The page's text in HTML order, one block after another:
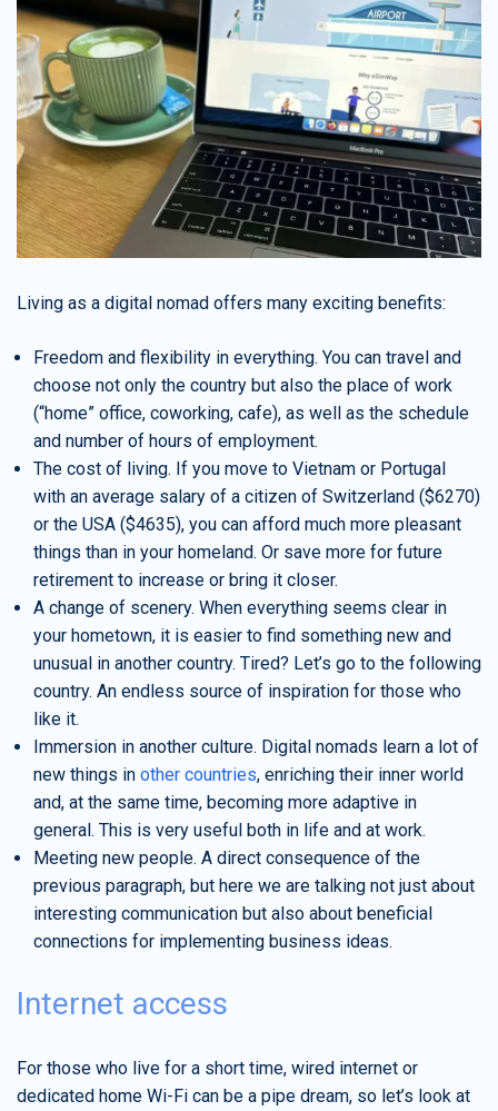
Living as a digital nomad offers many exciting benefits:
Freedom and flexibility in everything. You can travel and
choose not only the country but also the place of work
(“home” office, coworking, cafe), as well as the schedule
and number of hours of employment.
The cost of living. If you move to Vietnam or Portugal
with an average salary of a citizen of Switzerland ($6270)
or the USA ($4635), you can afford much more pleasant
things than in your homeland. Or save more for future
retirement to increase or bring it closer.
A change of scenery. When everything seems clear in
your hometown, it is easier to find something new and
unusual in another country. Tired? Let’s go to the following
country. An endless source of inspiration for those who
like it.
Immersion in another culture. Digital nomads learn a lot of
new things in other countries, enriching their inner world
and, at the same time, becoming more adaptive in
general. This is very useful both in life and at work.
Meeting new people. A direct consequence of the
previous paragraph, but here we are talking not just about
interesting communication but also about beneficial
connections for implementing business ideas.
Internet access
For those who live for a short time, wired internet or
dedicated home Wi-Fi can be a pipe dream, so let’s look at